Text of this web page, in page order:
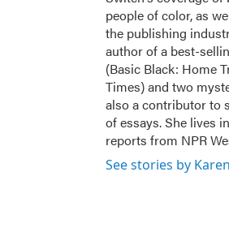
people of color, as
the publishing
author of a best-
(Basic Black: Home
Times) and two
also a contributor to
of essays. She lives
reports from NPR
See stories by